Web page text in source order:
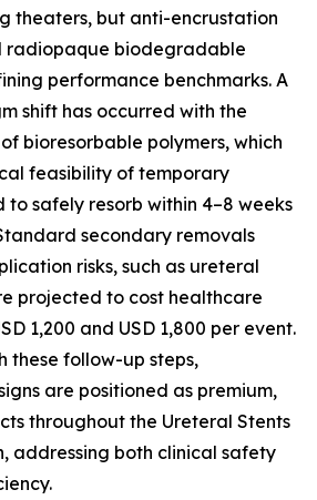
theaters, but anti-encrustation
radiopaque biodegradable
performance benchmarks. A
shift has occurred with the
bioresorbable polymers, which
feasibility of temporary
to safely resorb within 4–8 weeks
secondary removals
risks, such as ureteral
projected to cost healthcare
1,200 and USD 1,800 per event.
these follow-up steps,
are positioned as premium,
throughout the Ureteral Stents
addressing both clinical safety